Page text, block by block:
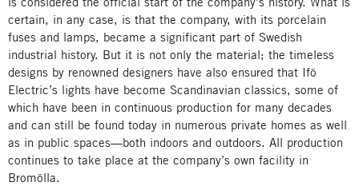
certain, in any case, is that the company, with its porcelain
fuses and lamps, became a significant part of Swedish
industrial history. But it is not only the material; the timeless
designs by renowned designers have also ensured that Ifö
Electric’s lights have become Scandinavian classics, some of
which have been in continuous production for many decades
and can still be found today in numerous private homes as well
as in public spaces—both indoors and outdoors. All production
continues to take place at the company’s own facility in
Bromölla.